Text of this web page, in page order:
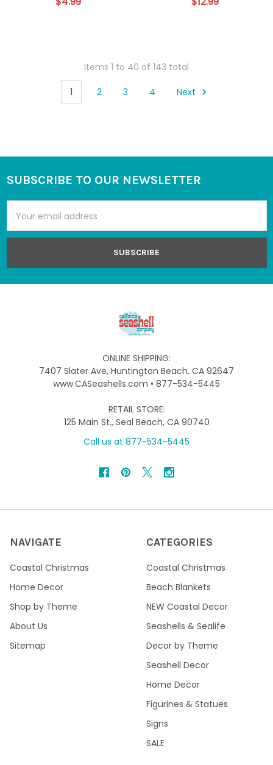
Items 1 to 40 of 143 total
1 2 3 4 Next
Footer
SUBSCRIBE TO OUR NEWSLETTER
Address
ONLINE SHIPPING:
7407 Slater Ave, Huntington Beach, CA 92647
www.CASeashells.com • 877-534-5445
RETAIL STORE:
125 Main St., Seal Beach, CA 90740
Call us at 877-534-5445
NAVIGATE
Coastal Christmas
Home Decor
Shop by Theme
About Us
Sitemap
CATEGORIES
Coastal Christmas
Beach Blankets
NEW Coastal Decor
Seashells & Sealife
Decor by Theme
Seashell Decor
Home Decor
Figurines & Statues
Signs
SALE